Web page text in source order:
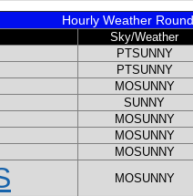
Hourly Weather
Sky/Weather
PTSUNNY
PTSUNNY
MOSUNNY
SUNNY
MOSUNNY
MOSUNNY
MOSUNNY
MOSUNNY